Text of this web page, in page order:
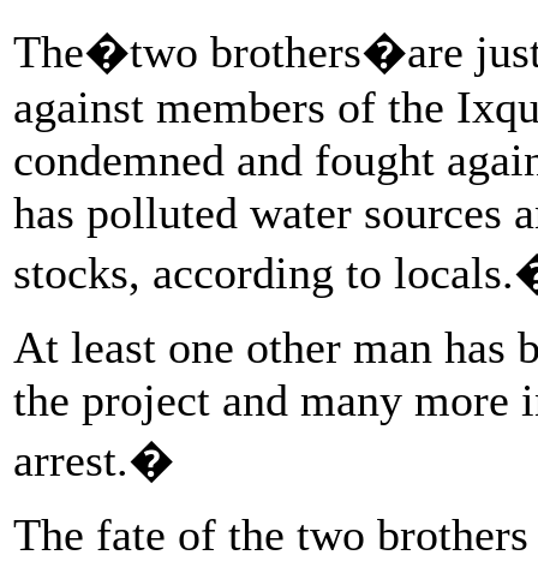
The�two brothers�are
against members of the
condemned and fought
has polluted water sources
stocks, according to
At least one other man has
the project and many more
arrest.�
The fate of the two